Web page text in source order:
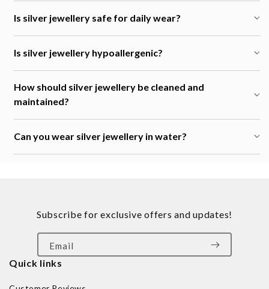
Is silver jewellery safe for daily wear?
Is silver jewellery hypoallergenic?
How should silver jewellery be cleaned and
maintained?
Can you wear silver jewellery in water?
Quick links
Subscribe for exclusive offers and updates!
Email